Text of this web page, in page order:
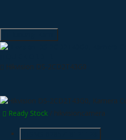
Hikvision DS-2CD2T43G0
Ready Stock / hikvisioncamera